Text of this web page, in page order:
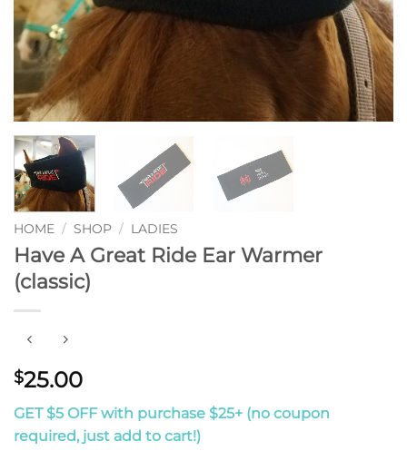
HOME / SHOP / LADIES
Have A Great Ride Ear Warmer
(classic)
$25.00
GET $5 OFF with purchase $25+ (no coupon
required, just add to cart!)